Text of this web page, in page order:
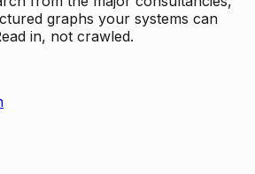
graphs your systems can
in, not crawled.